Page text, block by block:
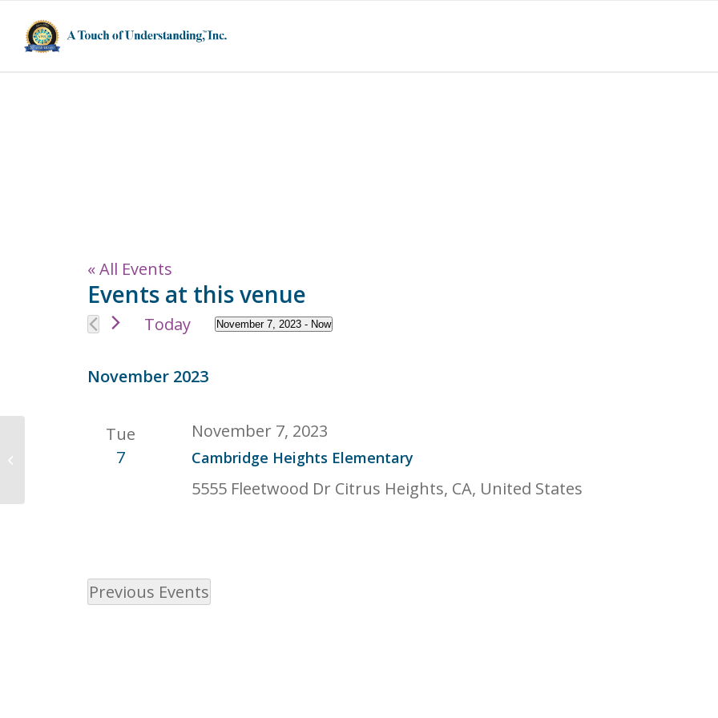
« All Events
Events at this venue
Today November 7, 2023 - Now
November 2023
Tue
7
Cambridge Heights Elementary
November 7, 2023
5555 Fleetwood Dr Citrus Heights, CA, United States
Previous Events
633 Vine Ave, Roseville, CA 95678,